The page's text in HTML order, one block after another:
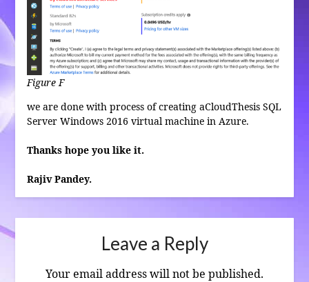
Figure F
we are done with process of creating aCloudThesis SQL
Server Windows 2016 virtual machine in Azure.
Thanks hope you like it.
Rajiv Pandey.
Leave a Reply
Your email address will not be published.